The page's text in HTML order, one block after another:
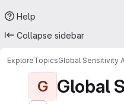
Help
Collapse sidebar
ExploreTopicsGlobal Sensitivity
G Global